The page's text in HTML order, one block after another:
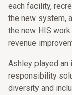
each facility,
the new system,
the new HIS
revenue
Ashley played an
responsibility
diversity and